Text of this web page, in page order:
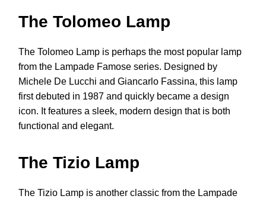
The Tolomeo Lamp
The Tolomeo Lamp is perhaps the most popular lamp
from the Lampade Famose series. Designed by
Michele De Lucchi and Giancarlo Fassina, this lamp
first debuted in 1987 and quickly became a design
icon. It features a sleek, modern design that is both
functional and elegant.
The Tizio Lamp
The Tizio Lamp is another classic from the Lampade